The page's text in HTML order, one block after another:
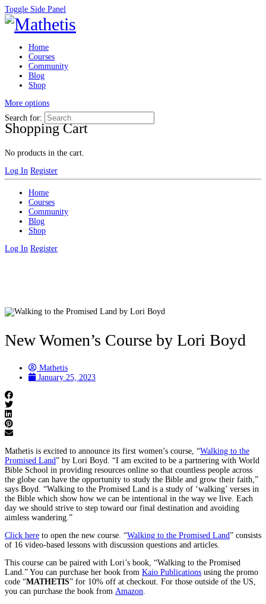
Toggle Side Panel
Home
Courses
Community
Blog
Shop
More options
Shopping Cart
No products in the cart.
Log In Register
Search for:
Home
Courses
Community
Blog
Shop
Log In Register
New Women’s Course by Lori Boyd
Mathetis
January 25, 2023
Mathetis is excited to announce its first women’s course, “Walking to the
Promised Land” by Lori Boyd. “I am excited to be a partnering with World
Bible School in providing resources online so that countless people across
the globe can have the opportunity to study the Bible and grow their faith,”
says Boyd. “Walking to the Promised Land is a study of ‘walking’ verses in
the Bible which show how we can be intentional in the way we live. Each
day we should strive to step toward our final destination and avoiding
aimless wandering.”
Click here to open the new course. “Walking to the Promised Land” consists
of 16 video-based lessons with discussion questions and articles.
This course can be paired with Lori’s book, “Walking to the Promised
Land.” You can purchase her book from Kaio Publications using the promo
code “MATHETIS” for 10% off at checkout. For those outside of the US,
you can purchase the book from Amazon.